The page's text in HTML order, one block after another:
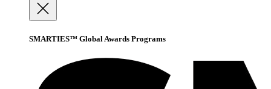
SMARTIES™ Global Awards Programs